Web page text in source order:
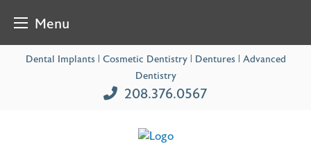
Menu
Dental Implants | Cosmetic Dentistry | Dentures | Advanced
Dentistry
208.376.0567